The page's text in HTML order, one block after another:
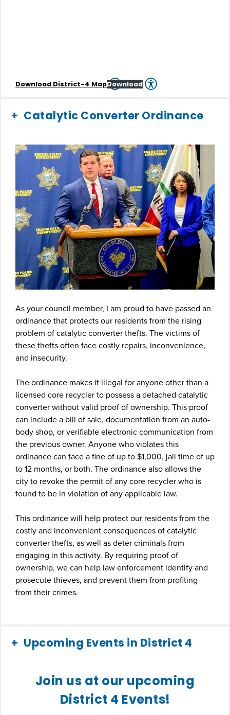
Download District-4 MapDownload
Catalytic Converter Ordinance
As your council member, I am proud to have passed an
ordinance that protects our residents from the rising
problem of catalytic converter thefts. The victims of
these thefts often face costly repairs, inconvenience,
and insecurity.
The ordinance makes it illegal for anyone other than a
licensed core recycler to possess a detached catalytic
converter without valid proof of ownership. This proof
can include a bill of sale, documentation from an auto-
body shop, or verifiable electronic communication from
the previous owner. Anyone who violates this
ordinance can face a fine of up to $1,000, jail time of up
to 12 months, or both. The ordinance also allows the
city to revoke the permit of any core recycler who is
found to be in violation of any applicable law.
This ordinance will help protect our residents from the
costly and inconvenient consequences of catalytic
converter thefts, as well as deter criminals from
engaging in this activity. By requiring proof of
ownership, we can help law enforcement identify and
prosecute thieves, and prevent them from profiting
from their crimes.
Upcoming Events in District 4
Join us at our upcoming
District 4 Events!